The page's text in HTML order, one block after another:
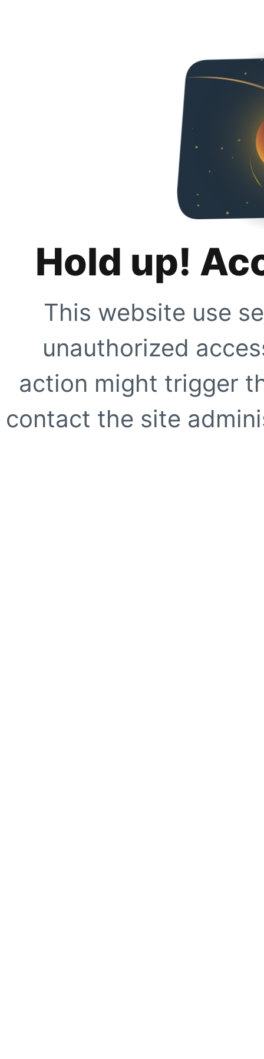
Hold up!
This website use
unauthorized
action might trigger
contact the site